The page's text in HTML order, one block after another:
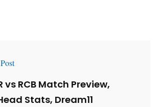
vs RCB Match Preview,
Stats, Dream11